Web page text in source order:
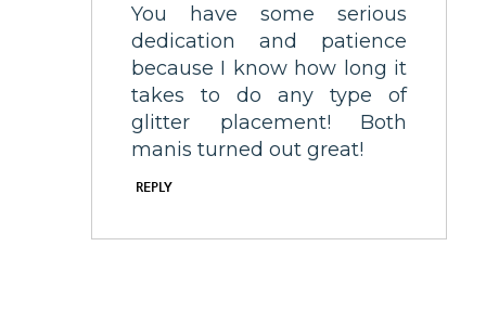
You have some serious
dedication and patience
because I know how long it
takes to do any type of
glitter placement! Both
manis turned out great!
REPLY